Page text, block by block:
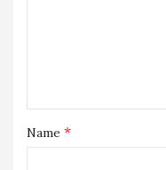
Name *